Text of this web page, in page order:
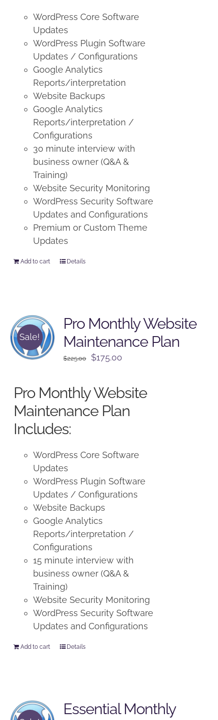
WordPress Core Software
Updates
WordPress Plugin Software
Updates / Configurations
Google Analytics
Reports/interpretation
Website Backups
Google Analytics
Reports/interpretation /
Configurations
30 minute interview with
business owner (Q&A &
Training)
Website Security Monitoring
WordPress Security Software
Updates and Configurations
Premium or Custom Theme
Updates
Add to cart Details
Sale!
Pro Monthly Website
Maintenance Plan
$225.00
Original
$225.00.
$175.00
$175.00.
Pro Monthly Website
Maintenance Plan
Includes:
WordPress Core Software
Updates
WordPress Plugin Software
Updates / Configurations
Website Backups
Google Analytics
Reports/interpretation /
Configurations
15 minute interview with
business owner (Q&A &
Training)
Website Security Monitoring
WordPress Security Software
Updates and Configurations
Add to cart Details
Essential Monthly